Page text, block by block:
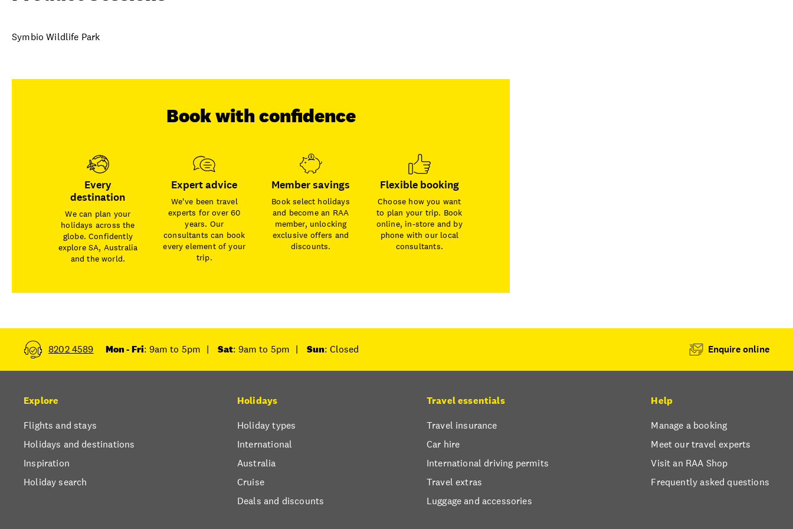
Symbio Wildlife Park
Book with confidence
Every
destination
We can plan your
holidays across the
globe. Confidently
explore SA, Australia
and the world.
Expert advice
We've been travel
experts for over 60
years. Our
consultants can book
every element of your
trip.
Member savings
Book select holidays
and become an RAA
member, unlocking
exclusive offers and
discounts.
Flexible booking
Choose how you want
to plan your trip. Book
online, in-store and by
phone with our local
consultants.
8202 4589 Mon - Fri: 9am to 5pm | Sat: 9am to 5pm | Sun: Closed Enquire online
Explore
Flights and stays
Holidays and destinations
Inspiration
Holiday search
Holidays
Holiday types
International
Australia
Cruise
Deals and discounts
Travel essentials
Travel insurance
Car hire
International driving permits
Travel extras
Luggage and accessories
Help
Manage a booking
Meet our travel experts
Visit an RAA Shop
Frequently asked questions